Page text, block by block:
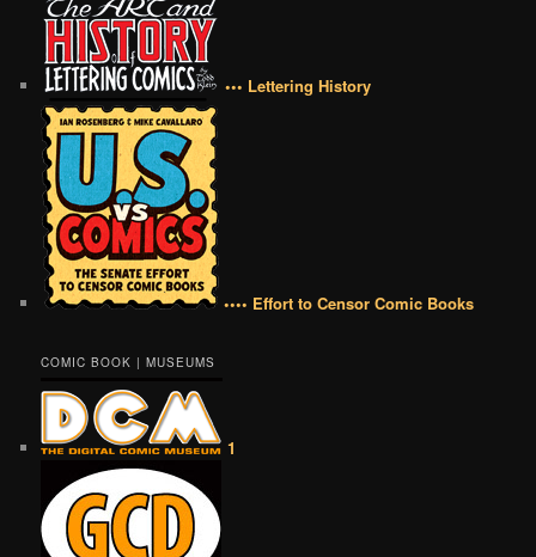
••• Lettering History
•••• Effort to Censor Comic Books
COMIC BOOK | MUSEUMS
1